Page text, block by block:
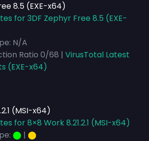
8.5 (EXE-x64)
for 3DF Zephyr Free 8.5 (EXE-
N/A
Ratio 0/68 | VirusTotal Latest
(EXE-x64)
(MSI-x64)
for 8×8 Work 8.21.2.1 (MSI-x64)
⬤ | ⬤